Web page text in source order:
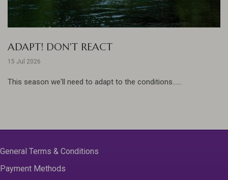
ADAPT! DON'T REACT
15 Jul 2026
This season we'll need to adapt to the conditions......
General Terms & Conditions
Payment Methods